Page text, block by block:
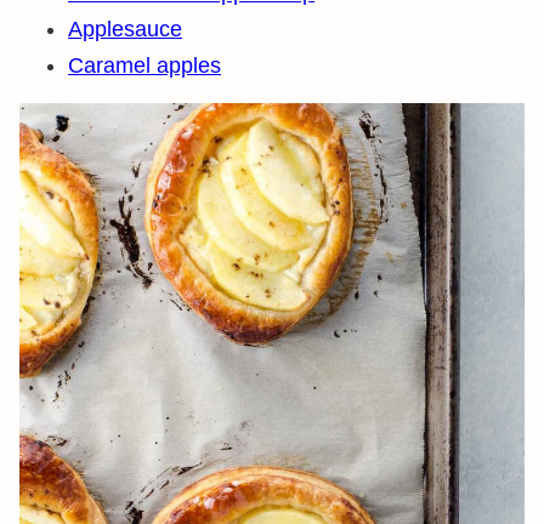
Applesauce
Caramel apples